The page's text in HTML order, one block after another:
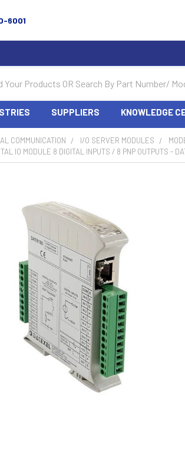
6001
SUPPLIERS KNOWLEDGE
COMMUNICATION I/O SERVER MODULES
IO MODULE 8 DIGITAL INPUTS / 8 PNP OUTPUTS -